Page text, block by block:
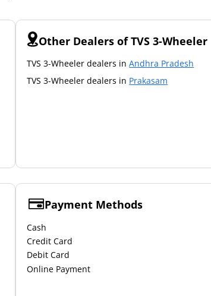
Other Dealers of TVS 3-Wheeler
TVS 3-Wheeler dealers in Andhra Pradesh
TVS 3-Wheeler dealers in Prakasam
Payment Methods
Cash
Credit Card
Debit Card
Online Payment